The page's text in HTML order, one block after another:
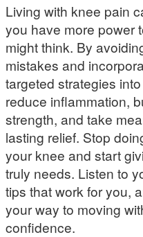
Living with knee pain
you have more power
might think. By
mistakes and
targeted strategies
reduce inflammation,
strength, and take
lasting relief. Stop
your knee and start
truly needs. Listen to
tips that work for you,
your way to moving
confidence.